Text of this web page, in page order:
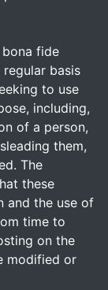
fide
basis
to use
including,
of a person,
them,
The
these
and the use of
time to
on the
modified or